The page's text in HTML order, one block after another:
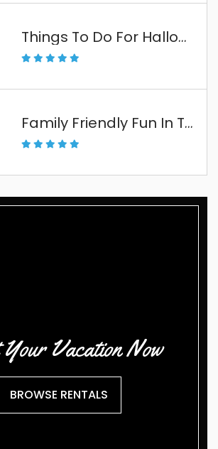
Things To Do For Halloween In The Florida Keys
Family Friendly Fun In The Florida Keys
Vacation Now
BROWSE RENTALS